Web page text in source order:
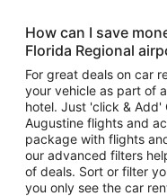
How can I save
Florida Regional
For great deals on car
your vehicle as part of
hotel. Just 'click & Add'
Augustine flights and
package with flights
our advanced filters
of deals. Sort or filter
you only see the car